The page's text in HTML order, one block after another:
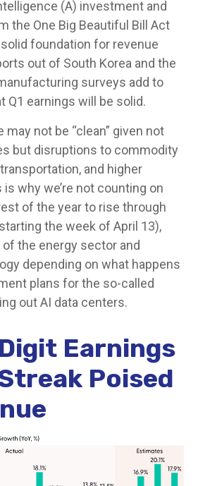
(A) investment and
the One Big Beautiful Bill Act
solid foundation for revenue
out of South Korea and the
surveys add to
Q1 earnings will be solid.
may not be “clean” given not
but disruptions to commodity
and higher
why we’re not counting on
of the year to rise through
the week of April 13),
the energy sector and
depending on what happens
plans for the so-called
out AI data centers.
Earnings
Poised